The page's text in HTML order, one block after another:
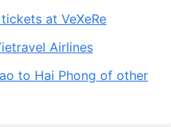
at VeXeRe
Airlines
to Hai Phong of other